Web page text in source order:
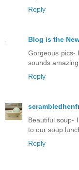
Reply
Blog is the
Gorgeous pics-
sounds
Reply
Beautiful soup-
to our soup
Reply